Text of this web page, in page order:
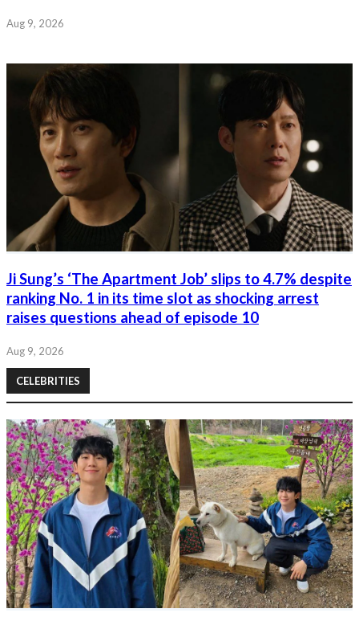
Aug 9, 2026
Ji Sung’s ‘The Apartment Job’ slips to 4.7% despite
ranking No. 1 in its time slot as shocking arrest
raises questions ahead of episode 10
Aug 9, 2026
CELEBRITIES